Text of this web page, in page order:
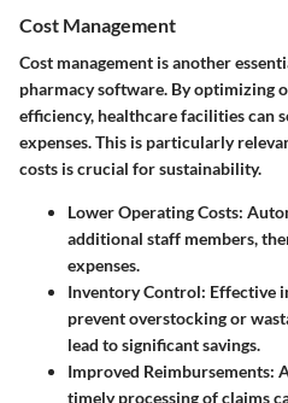
Cost Management
Cost management is another
pharmacy software. By optimizing
efficiency, healthcare facilities can
expenses. This is particularly
costs is crucial for sustainability.
Lower Operating Costs:
additional staff members,
expenses.
Inventory Control: Effective
prevent overstocking or
lead to significant savings.
Improved Reimbursements:
timely processing of claims